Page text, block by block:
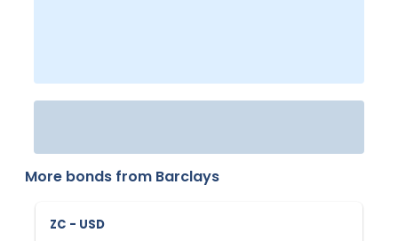
More bonds from Barclays
ZC - USD